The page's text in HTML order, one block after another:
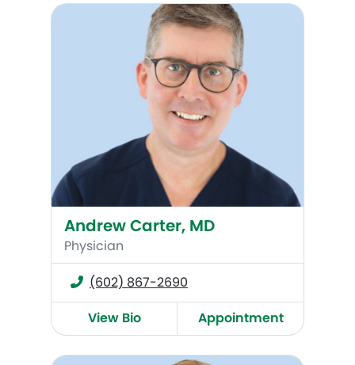
Andrew Carter, MD
Andrew Carter, MD
Physician
(602) 867-2690
View Bio
Appointment